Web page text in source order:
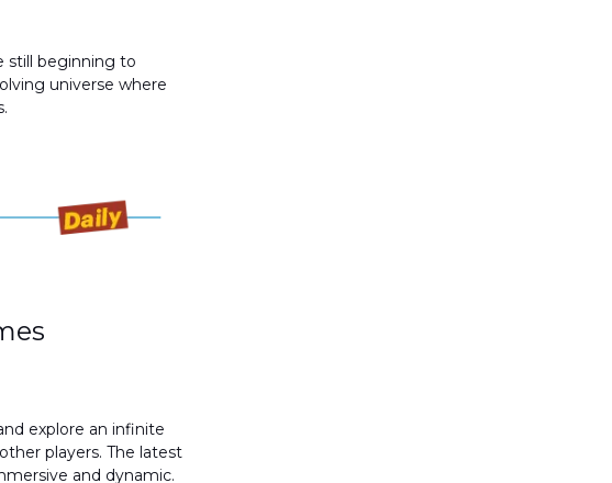
still beginning to
universe where
explore an infinite
players. The latest
and dynamic.